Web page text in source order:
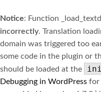
Notice: Function
incorrectly. Translation
domain was triggered too
some code in the plugin or
should be loaded at the
Debugging in WordPress for